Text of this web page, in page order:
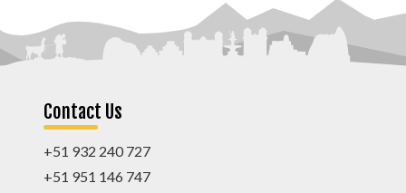
Contact Us
+51 932 240 727
+51 951 146 747